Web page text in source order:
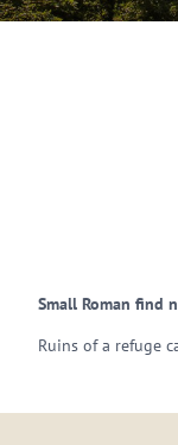
Small Roman find
Ruins of a refuge